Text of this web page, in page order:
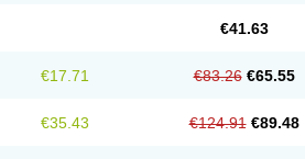
€41.63
€17.71 €83.26 €65.55
€35.43 €124.91 €89.48